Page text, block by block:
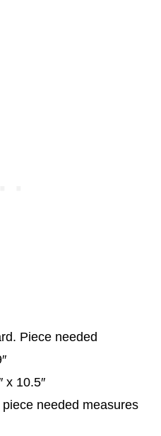
Piece needed
x 10.5″
needed measures